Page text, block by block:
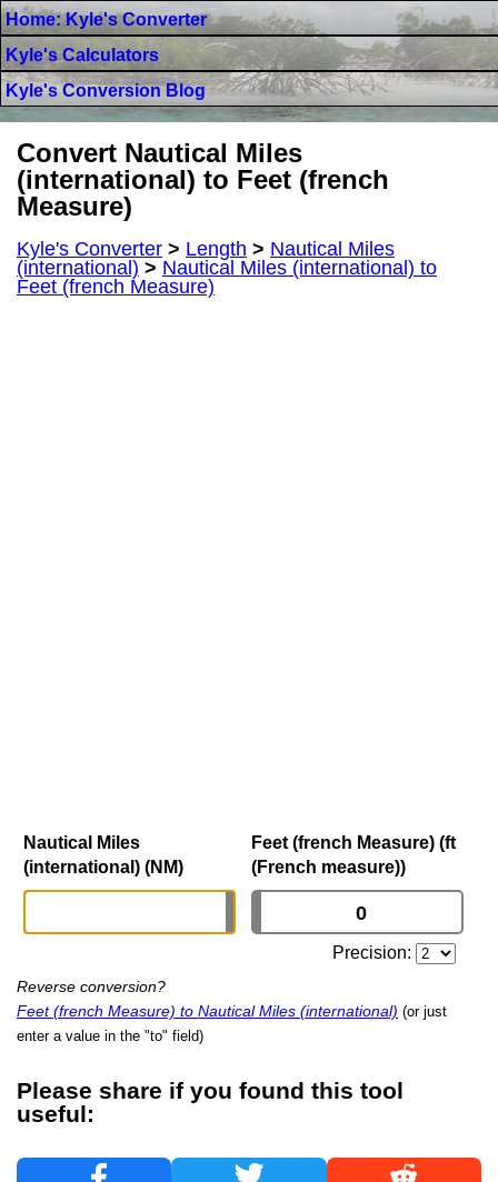
Home: Kyle's Converter
Kyle's Calculators
Kyle's Conversion Blog
Convert Nautical Miles
(international) to Feet (french
Measure)
Kyle's Converter > Length > Nautical Miles
(international) > Nautical Miles (international) to
Feet (french Measure)
Nautical Miles
(international) (NM)
Feet (french Measure) (ft
(French measure))
Precision:
Reverse conversion?
Feet (french Measure) to Nautical Miles (international) (or just
enter a value in the "to" field)
Please share if you found this tool
useful: